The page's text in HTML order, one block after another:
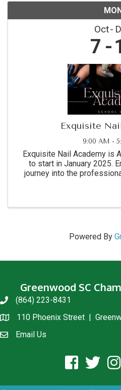
Oct
7
Exquisite
9:00 AM -
Exquisite Nail Academy is
to start in January 2025.
journey into the
Powered By
Greenwood SC
phone(864) 223-8431
location110 Phoenix Street |
email usEmail Us
facebook icon
twitter